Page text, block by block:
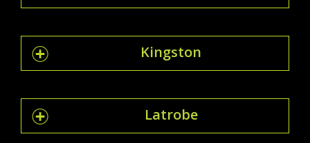
Kingston
Latrobe